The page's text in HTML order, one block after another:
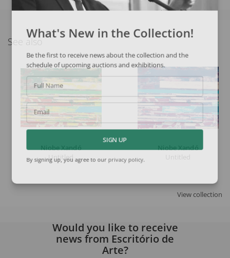
See also
Niobe Xandó
Untitled
Niobe Xandó
Untitled
View collection
What's New in the Collection!
Be the first to receive news about the collection and the
schedule of upcoming auctions and exhibitions.
Full Name
Email
SIGN UP
By signing up, you agree to our privacy policy
Would you like to receive
news from Escritório de
Arte?